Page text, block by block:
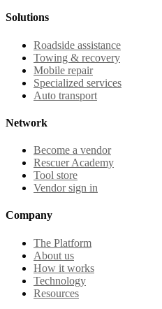
Solutions
Roadside assistance
Towing & recovery
Mobile repair
Specialized services
Auto transport
Network
Become a vendor
Rescuer Academy
Tool store
Vendor sign in
Company
The Platform
About us
How it works
Technology
Resources